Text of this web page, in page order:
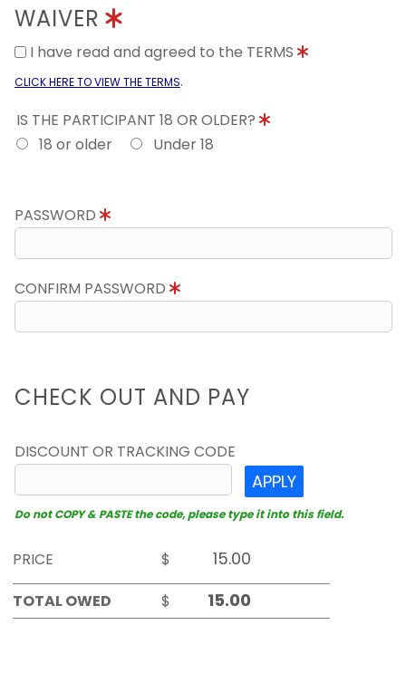
WAIVER
I have read and agreed to the TERMS
CLICK HERE TO VIEW THE TERMS.
IS THE PARTICIPANT 18 OR OLDER?
18 or older
Under 18
PASSWORD
CONFIRM PASSWORD
CHECK OUT AND PAY
DISCOUNT OR TRACKING CODE
APPLY
Do not COPY & PASTE the code, please type it into this field.
PRICE
$
TOTAL OWED
$